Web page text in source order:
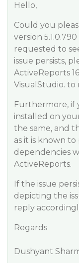
Hello,
Could you
version
requested to
issue persists,
ActiveReports
VisualStudio. to
Furthermore, if
installed on
the same, and
as it is known
dependencies
ActiveReports.
If the issue
depicting the
reply
Regards
Dushyant